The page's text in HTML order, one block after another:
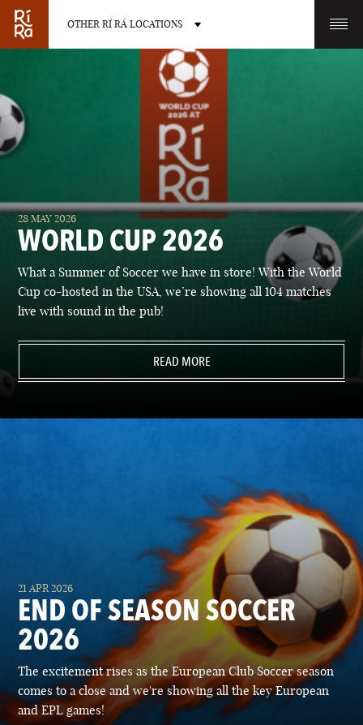
OTHER RÍ RÁ LOCATIONS
OTHER PUB LOCATIONS
BURLINGTON
VERMONT
CHARLOTTE
NORTH CAROLINA
LAS VEGAS PORTLAND
28 MAY 2026
WORLD CUP 2026
What a Summer of Soccer we have in store! With the World
Cup co-hosted in the USA, we’re showing all 104 matches
live with sound in the pub!
READ MORE
21 APR 2026
END OF SEASON SOCCER
2026
The excitement rises as the European Club Soccer season
comes to a close and we're showing all the key European
and EPL games!